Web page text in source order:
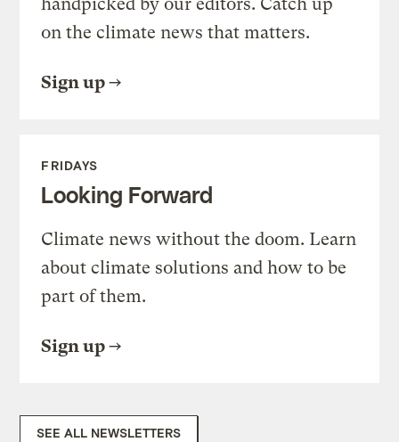
on the climate news that matters.
Sign up
FRIDAYS
Looking Forward
Climate news without the doom. Learn
about climate solutions and how to be
part of them.
Sign up
SEE ALL NEWSLETTERS